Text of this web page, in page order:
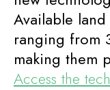
Available
ranging from
making them
Access the